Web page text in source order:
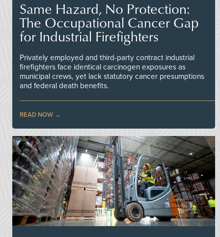
Same Hazard, No Protection:
The Occupational Cancer Gap
for Industrial Firefighters
Privately employed and third-party contract industrial
firefighters face identical carcinogen exposures as
municipal crews, yet lack statutory cancer presumptions
and federal death benefits.
READ NOW